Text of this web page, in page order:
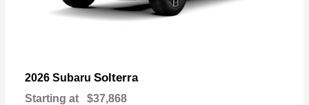
2026 Subaru Solterra
Starting at $37,868